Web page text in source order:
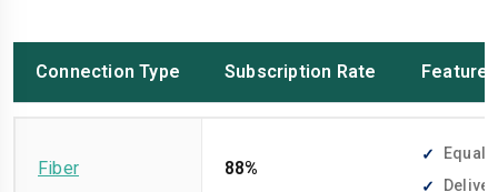
Connection Type Subscription Rate Features
Fiber 88%